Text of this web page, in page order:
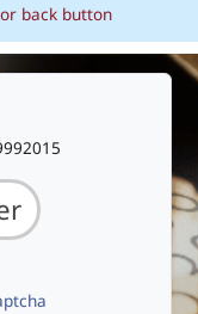
back button